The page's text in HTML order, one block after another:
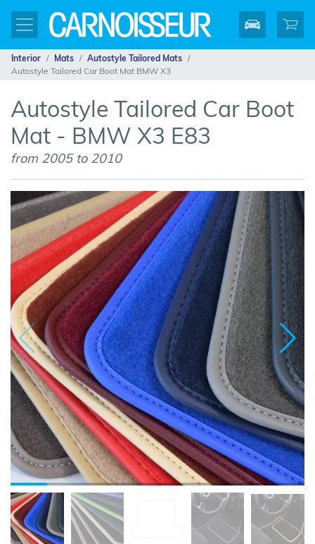
Interior Mats
Autostyle Tailored Mats
Autostyle Tailored Car Boot Mat BMW X3
Autostyle Tailored Car Boot
Mat - BMW X3 E83
from 2005 to 2010